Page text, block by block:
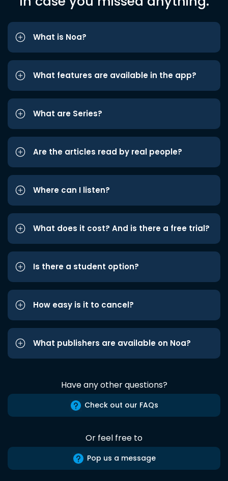
What is Noa?
What features are available in the app?
What are Series?
Are the articles read by real people?
Where can I listen?
What does it cost? And is there a free trial?
Is there a student option?
How easy is it to cancel?
What publishers are available on Noa?
Have any other questions?
Check out our FAQs
Or feel free to
Pop us a message